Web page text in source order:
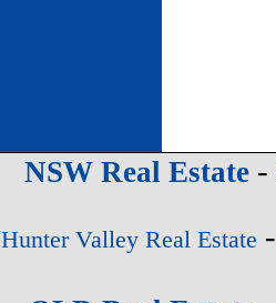
NSW Real Estate-
Hunter Valley Real Estate -